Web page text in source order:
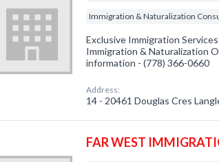
Immigration & Naturalization
Exclusive Immigration
Immigration & Naturalization
information - (778) 366-0660
Address:
14 - 20461 Douglas Cres
FAR WEST